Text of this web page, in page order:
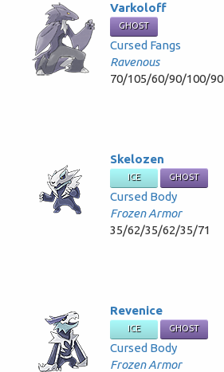
Varkoloff
GHOST
Cursed Fangs
Ravenous
70/105/60/90/100/90
Skelozen
ICE GHOST
Cursed Body
Frozen Armor
35/62/35/62/35/71
Revenice
ICE GHOST
Cursed Body
Frozen Armor